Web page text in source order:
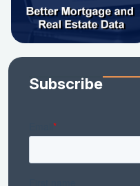
Subscribe